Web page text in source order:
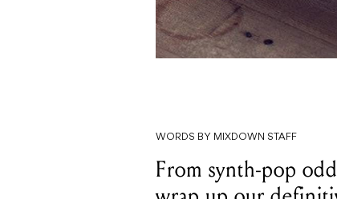
WORDS BY MIXDOWN STAFF
From synth-pop